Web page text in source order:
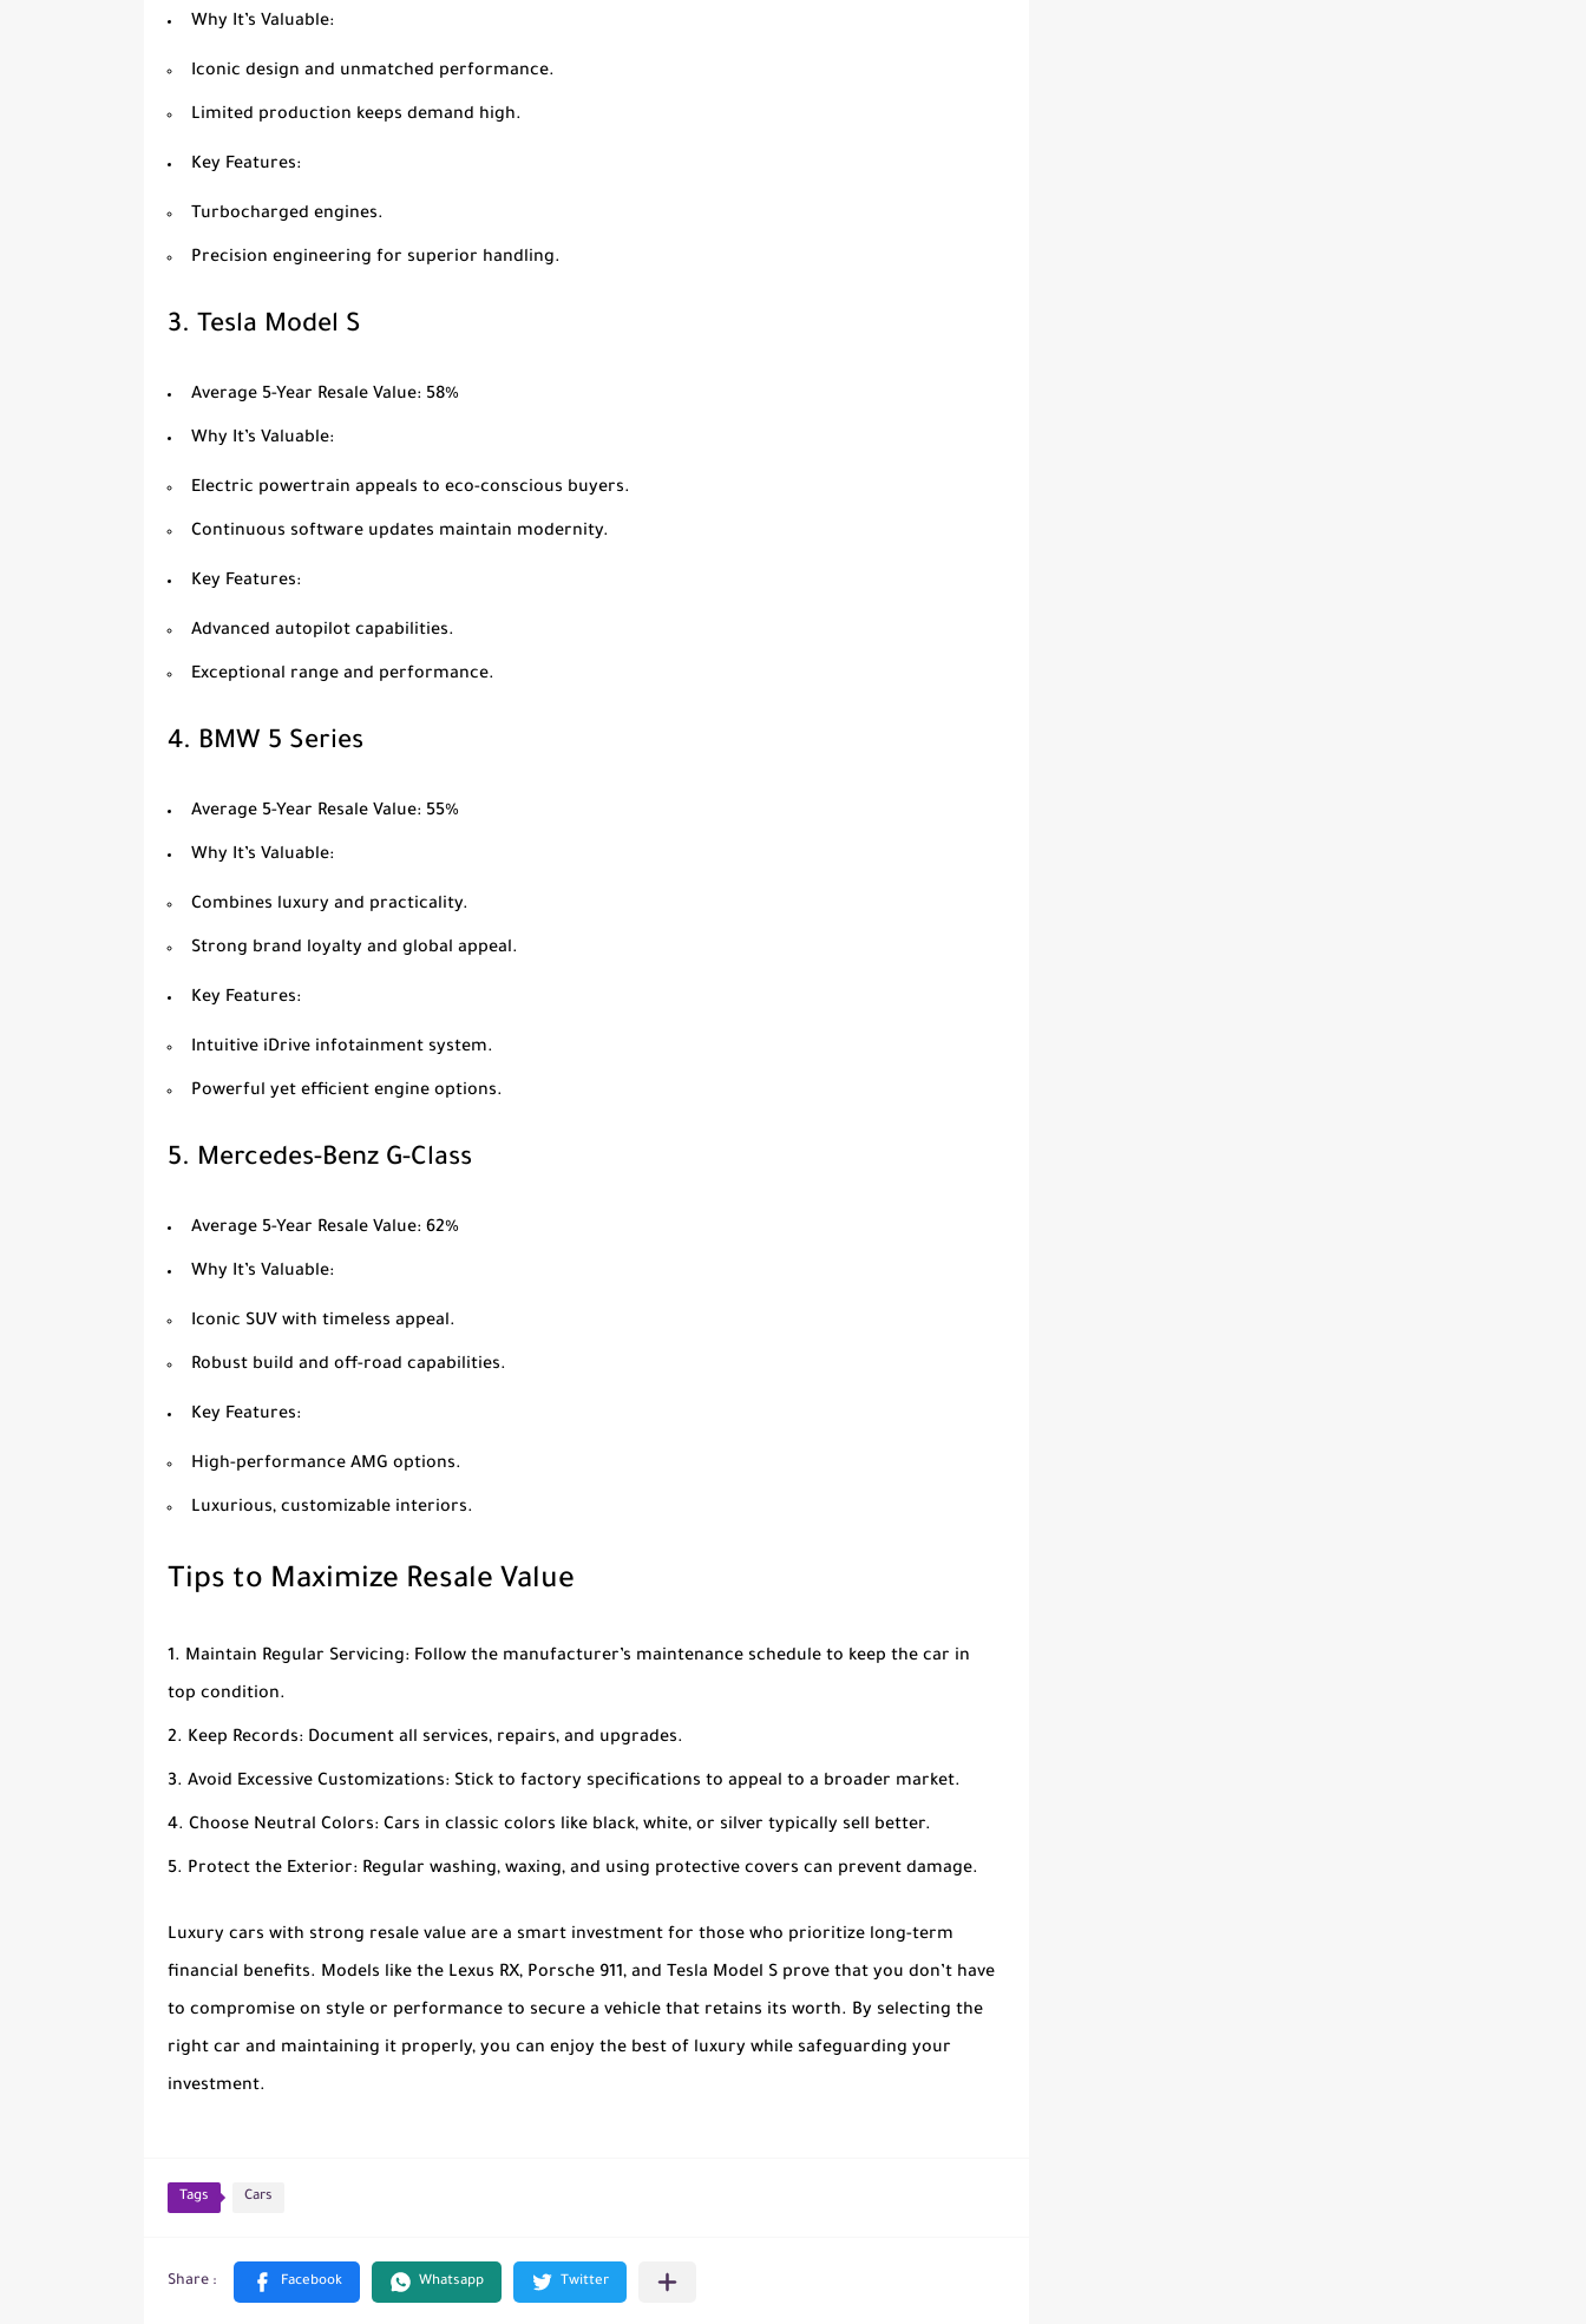
Why It’s Valuable:
Iconic design and unmatched performance.
Limited production keeps demand high.
Key Features:
Turbocharged engines.
Precision engineering for superior handling.
3. Tesla Model S
Average 5-Year Resale Value: 58%
Why It’s Valuable:
Electric powertrain appeals to eco-conscious buyers.
Continuous software updates maintain modernity.
Key Features:
Advanced autopilot capabilities.
Exceptional range and performance.
4. BMW 5 Series
Average 5-Year Resale Value: 55%
Why It’s Valuable:
Combines luxury and practicality.
Strong brand loyalty and global appeal.
Key Features:
Intuitive iDrive infotainment system.
Powerful yet efficient engine options.
5. Mercedes-Benz G-Class
Average 5-Year Resale Value: 62%
Why It’s Valuable:
Iconic SUV with timeless appeal.
Robust build and off-road capabilities.
Key Features:
High-performance AMG options.
Luxurious, customizable interiors.
Tips to Maximize Resale Value
Maintain Regular Servicing: Follow the manufacturer’s maintenance schedule to keep the car in
top condition.
Keep Records: Document all services, repairs, and upgrades.
Avoid Excessive Customizations: Stick to factory specifications to appeal to a broader market.
Choose Neutral Colors: Cars in classic colors like black, white, or silver typically sell better.
Protect the Exterior: Regular washing, waxing, and using protective covers can prevent damage.
Luxury cars with strong resale value are a smart investment for those who prioritize long-term
financial benefits. Models like the Lexus RX, Porsche 911, and Tesla Model S prove that you don’t have
to compromise on style or performance to secure a vehicle that retains its worth. By selecting the
right car and maintaining it properly, you can enjoy the best of luxury while safeguarding your
investment.
Tags Cars